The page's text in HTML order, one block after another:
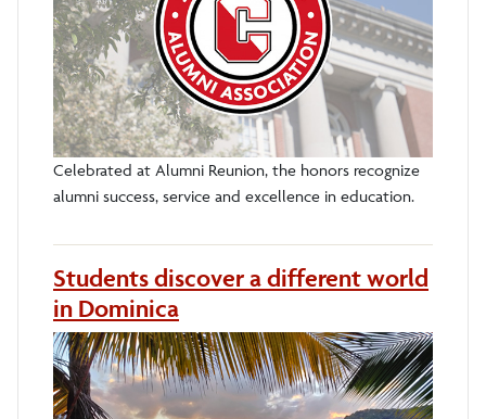
Celebrated at Alumni Reunion, the honors recognize
alumni success, service and excellence in education.
Students discover a different world
in Dominica